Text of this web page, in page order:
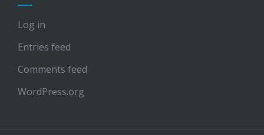
Log in
Entries feed
Comments feed
WordPress.org